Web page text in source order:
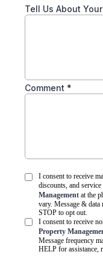
Tell Us About
Comment *
I consent to receive
discounts, and
Management at the
vary. Message & data
STOP to opt out.
I consent to receive
Property
Message frequency
HELP for assistance,